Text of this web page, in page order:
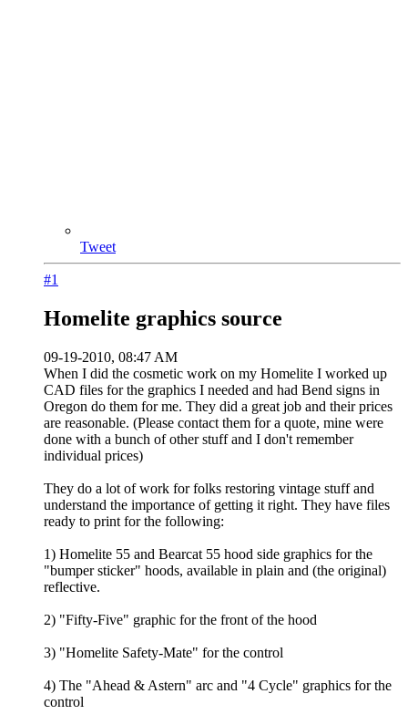
Tweet
#1
Homelite graphics source
09-19-2010, 08:47 AM
When I did the cosmetic work on my Homelite I worked up
CAD files for the graphics I needed and had Bend signs in
Oregon do them for me. They did a great job and their prices
are reasonable. (Please contact them for a quote, mine were
done with a bunch of other stuff and I don't remember
individual prices)
They do a lot of work for folks restoring vintage stuff and
understand the importance of getting it right. They have files
ready to print for the following:
1) Homelite 55 and Bearcat 55 hood side graphics for the
"bumper sticker" hoods, available in plain and (the original)
reflective.
2) "Fifty-Five" graphic for the front of the hood
3) "Homelite Safety-Mate" for the control
4) The "Ahead & Astern" arc and "4 Cycle" graphics for the
control